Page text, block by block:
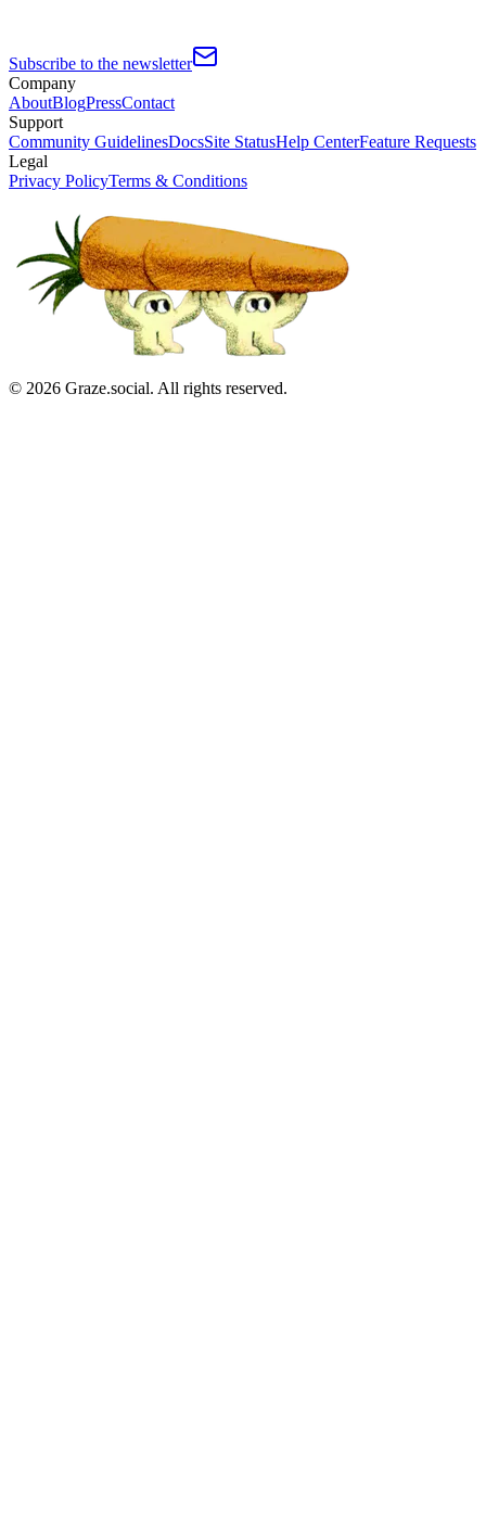
Subscribe to the newsletter
Company
AboutBlogPressContact
Support
Community GuidelinesDocsSite StatusHelp CenterFeature Requests
Legal
Privacy PolicyTerms & Conditions
© 2026 Graze.social. All rights reserved.